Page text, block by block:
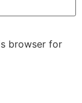
browser for